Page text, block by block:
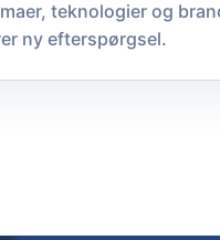
teknologier og
ny efterspørgsel.